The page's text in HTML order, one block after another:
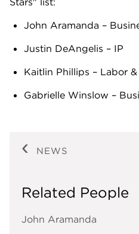
John Aramanda –
Justin DeAngelis – IP
Kaitlin Phillips – Labor
Gabrielle Winslow –
NEWS
Related People
John Aramanda